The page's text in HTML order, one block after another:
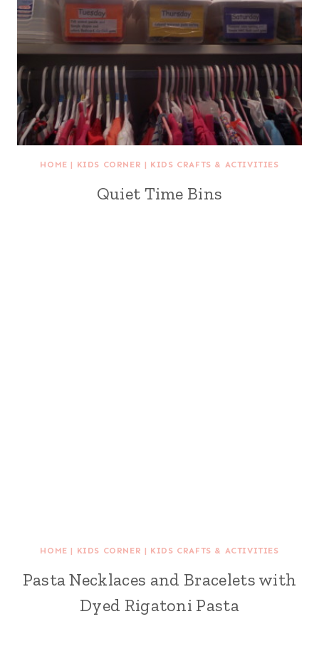
HOME | KIDS CORNER | KIDS CRAFTS & ACTIVITIES
Quiet Time Bins
HOME | KIDS CORNER | KIDS CRAFTS & ACTIVITIES
Pasta Necklaces and Bracelets with
Dyed Rigatoni Pasta